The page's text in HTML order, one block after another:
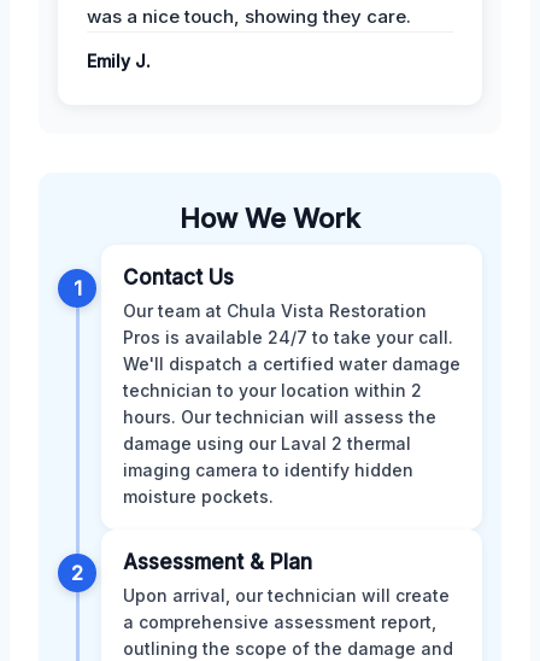
was a nice touch, showing they care.
Emily J.
How We Work
1 Contact Us
Our team at Chula Vista Restoration
Pros is available 24/7 to take your call.
We'll dispatch a certified water damage
technician to your location within 2
hours. Our technician will assess the
damage using our Laval 2 thermal
imaging camera to identify hidden
moisture pockets.
2 Assessment & Plan
Upon arrival, our technician will create
a comprehensive assessment report,
outlining the scope of the damage and